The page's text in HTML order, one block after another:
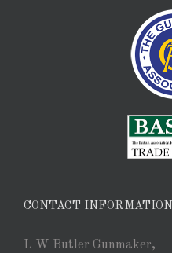
CONTACT INFORMATION
L W Butler Gunmaker,